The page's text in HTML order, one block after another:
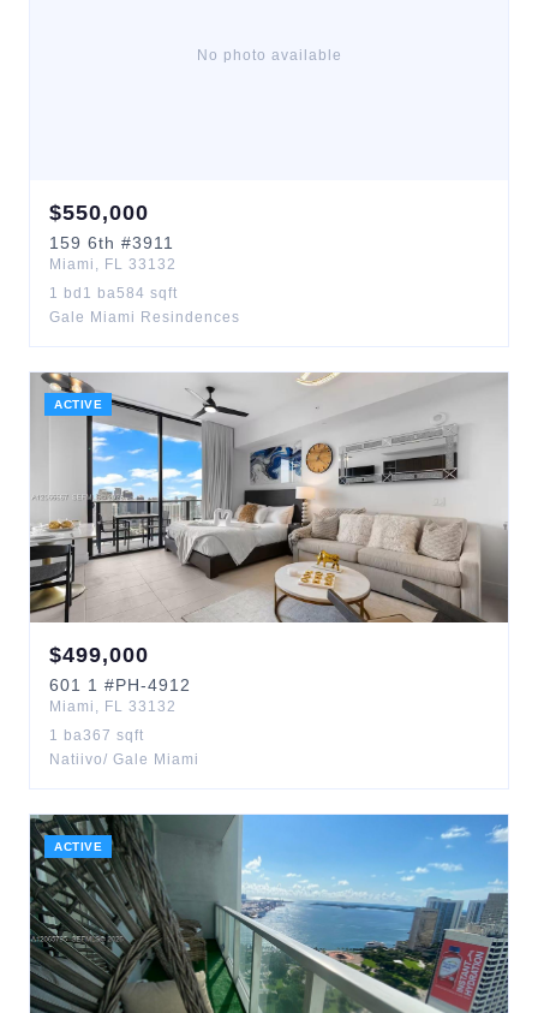
No photo available
$550,000
159 6th #3911
Miami , FL 33132
1 bd 1 ba584 sqft
Gale Miami Resindences
ACTIVE
$499,000
601 1 #PH-4912
Miami , FL 33132
1 ba367 sqft
Natiivo/ Gale Miami
ACTIVE